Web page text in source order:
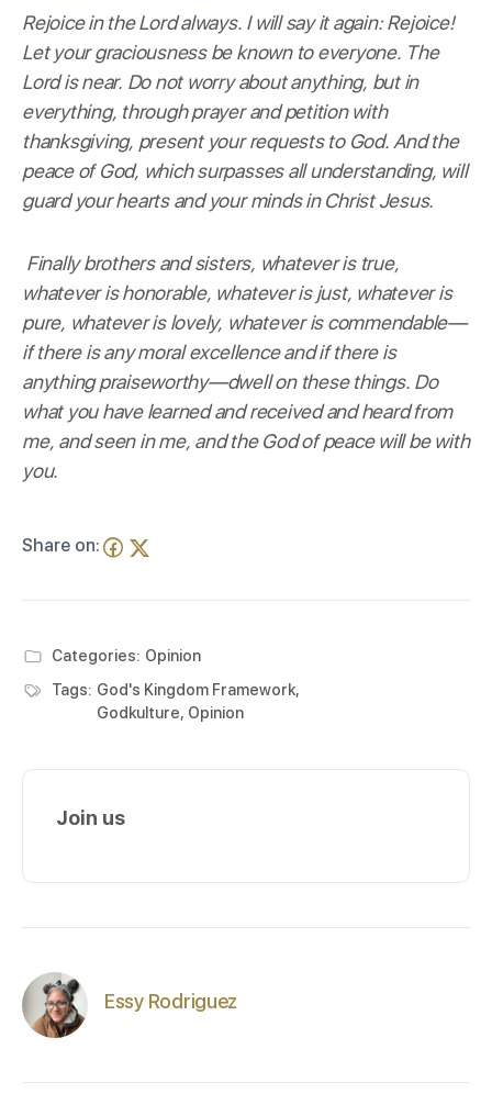
Rejoice in the Lord always. I will say it again: Rejoice!
Let your graciousness be known to everyone. The
Lord is near. Do not worry about anything, but in
everything, through prayer and petition with
thanksgiving, present your requests to God. And the
peace of God, which surpasses all understanding, will
guard your hearts and your minds in Christ Jesus.
Finally brothers and sisters, whatever is true,
whatever is honorable, whatever is just, whatever is
pure, whatever is lovely, whatever is commendable—
if there is any moral excellence and if there is
anything praiseworthy—dwell on these things. Do
what you have learned and received and heard from
me, and seen in me, and the God of peace will be with
you.
Share on:
Categories: Opinion
Tags: God's Kingdom Framework,
Godkulture, Opinion
Join us
Essy Rodriguez